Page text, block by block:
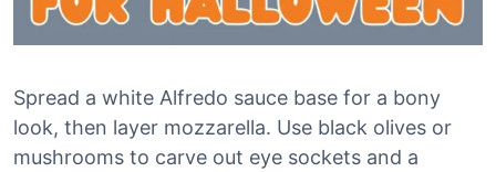
Spread a white Alfredo sauce base for a bony
look, then layer mozzarella. Use black olives or
mushrooms to carve out eye sockets and a